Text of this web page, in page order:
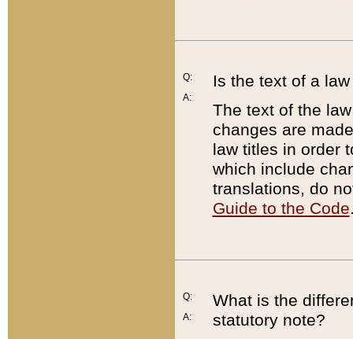
Q:
A:
Is the text of a
The text of the
changes are
law titles in order
which include
translations, do
Guide to the Code
Q:
A:
What is the
statutory note?